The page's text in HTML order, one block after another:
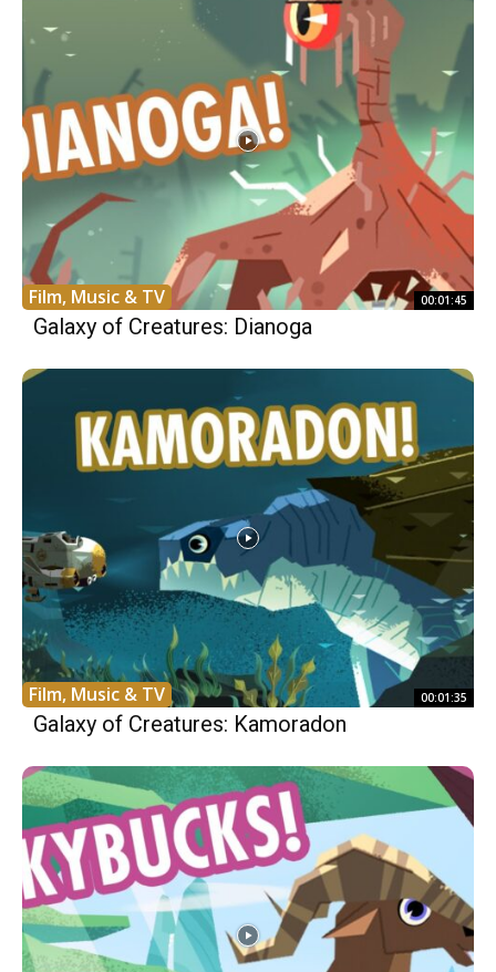
Film, Music & TV 00:01:45
Galaxy of Creatures: Dianoga
Film, Music & TV 00:01:35
Galaxy of Creatures: Kamoradon